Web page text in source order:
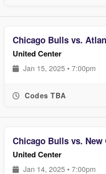
Chicago Bulls vs.
United Center
Jan 15, 2025 • 7:00pm
Codes TBA
Chicago Bulls vs. New
United Center
Jan 14, 2025 • 7:00pm